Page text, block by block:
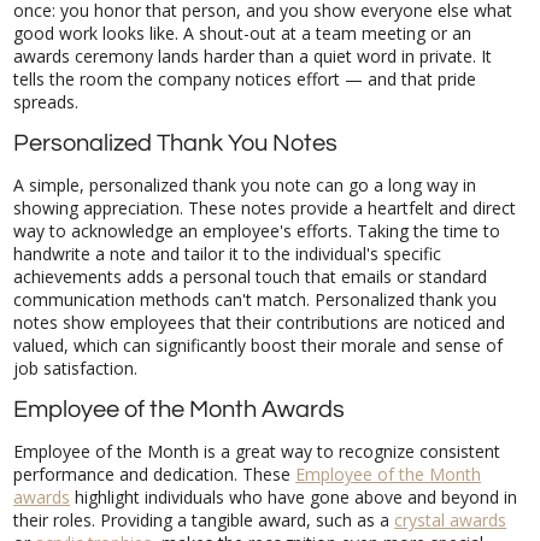
spreads.
Personalized Thank You Notes
A simple, personalized thank you note can go a long way in
showing appreciation. These notes provide a heartfelt and direct
way to acknowledge an employee's efforts. Taking the time to
handwrite a note and tailor it to the individual's specific
achievements adds a personal touch that emails or standard
communication methods can't match. Personalized thank you
notes show employees that their contributions are noticed and
valued, which can significantly boost their morale and sense of
job satisfaction.
Employee of the Month Awards
Employee of the Month is a great way to recognize consistent
performance and dedication. These Employee of the Month
awards highlight individuals who have gone above and beyond in
their roles. Providing a tangible award, such as a crystal awards